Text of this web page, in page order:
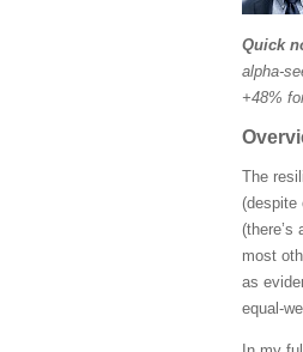
Quick
alpha-
+48%
The
(despite
(there’s
most
as
equal-